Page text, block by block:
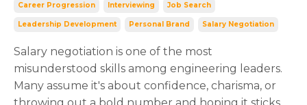
Career Progression Interviewing Job Search
Leadership Development Personal Brand Salary Negotiation
Salary negotiation is one of the most
misunderstood skills among engineering leaders.
Many assume it's about confidence, charisma, or